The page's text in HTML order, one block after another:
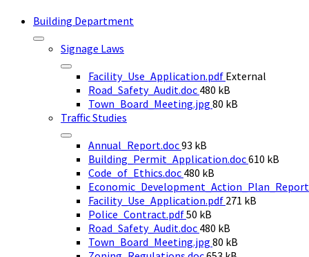
Building Department
Signage Laws
Facility_Use_Application.pdf External
Road_Safety_Audit.doc File
size:
480 kB
Town_Board_Meeting.jpg File
80 kB
Traffic Studies
Annual_Report.docFile
size:
93 kB
Building_Permit_Application.docFile
610 kB
Code_of_Ethics.doc File
size:
480 kB
Facility_Use_Application.pdf File
271 kB
Police_Contract.pdfFile
size:
50 kB
Road_Safety_Audit.doc File
size:
480 kB
Town_Board_Meeting.jpg File
80 kB